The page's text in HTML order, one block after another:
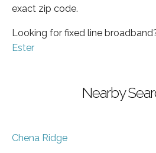
exact zip code.
Looking for fixed line
Ester
Nearby
Chena Ridge